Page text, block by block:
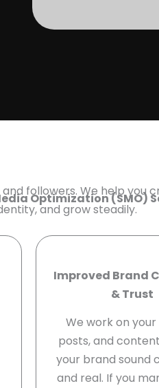
Optimization (SMO)
followers. We help
and grow steadily.
Improved Brand
& Trust
We work on
posts, and
your brand sound
and real. If you